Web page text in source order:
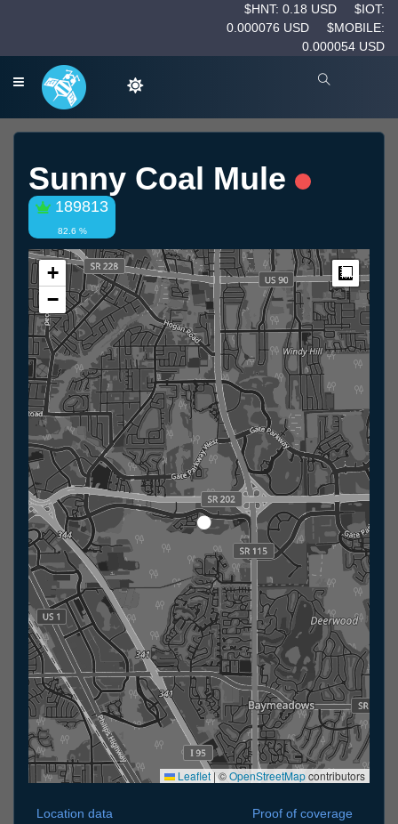
$HNT: 0.18 USD
$IOT:
0.000076 USD
$MOBILE:
0.000054 USD
Sunny Coal Mule
189813
82.6 %
+
−
Leaflet|©OpenStreetMapcontributors
Location data
Proof of coverage